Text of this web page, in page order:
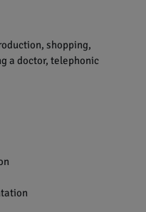
shopping,
a doctor, telephonic